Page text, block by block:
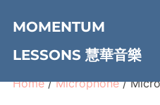
content
MOMENTUM
LESSONS 慧華音樂
Home/Microphone/